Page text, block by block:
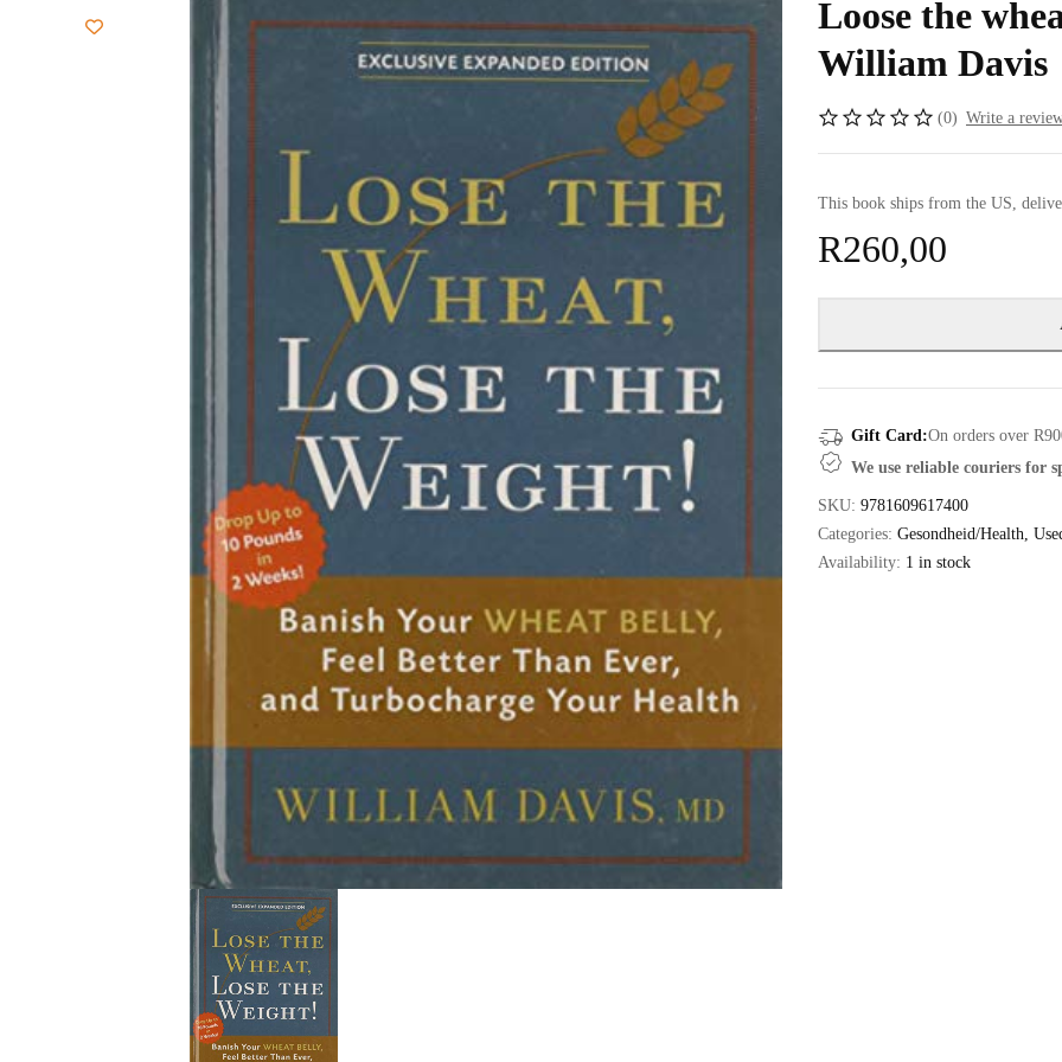
Loose the
William Davis
(0) Write a
This book ships from the US,
R260,00
Gift Card:On orders over
We use reliable couriers for
SKU: 9781609617400
Categories: Gesondheid/Health
Availability: 1 in stock